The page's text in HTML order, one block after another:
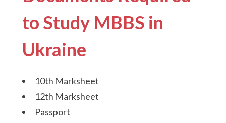
to Study MBBS in
Ukraine
10th Marksheet
12th Marksheet
Passport